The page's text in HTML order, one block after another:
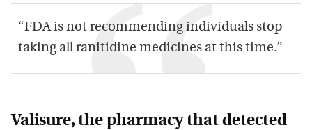
“FDA is not recommending individuals stop
taking all ranitidine medicines at this time.”
Valisure, the pharmacy that detected